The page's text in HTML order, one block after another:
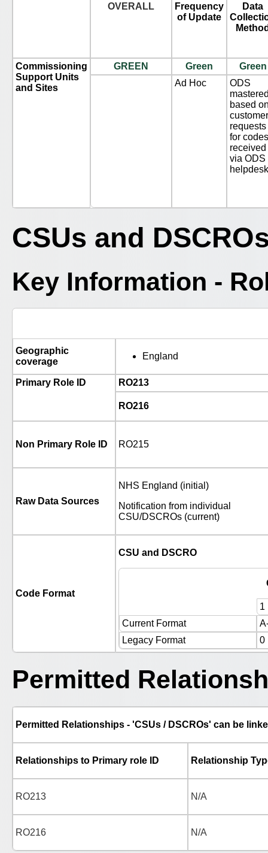
OVERALL
Frequency
of Update
Data
Commissioning
Support Units
and Sites
GREEN Green
Green
Ad Hoc
ODS
based
customer
requests
for codes
received
via ODS
helpdesk
CSUs and
Key Information -
Geographic
coverage
England
Primary Role ID RO213
RO216
Non Primary Role ID RO215
Raw Data Sources
NHS England (initial)
Notification from individual
CSU/DSCROs (current)
Code Format
CSU and DSCRO
1
Current Format
Legacy Format
0
Permitted
Permitted Relationships - 'CSUs / DSCROs' can be
Relationships to Primary role ID Relationship
RO213 N/A
RO216 N/A